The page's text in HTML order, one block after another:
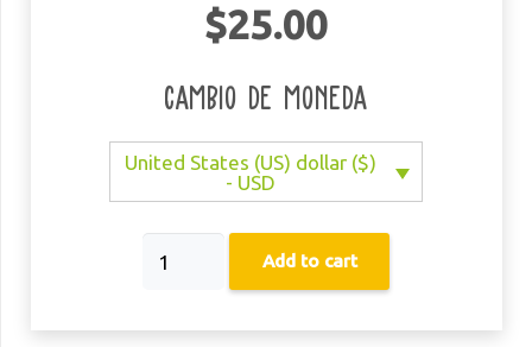
$25.00
Cambio de moneda
United States (US) dollar ($)
- USD
Add to cart